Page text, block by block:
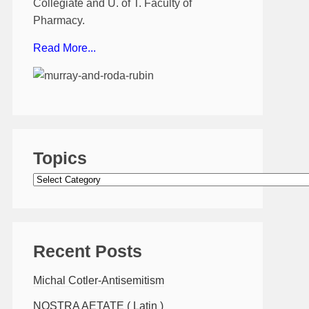
Collegiate and U. of T. Faculty of
Pharmacy.
Read More...
Topics
Topics
Recent Posts
Michal Cotler-Antisemitism
NOSTRA AETATE ( Latin )